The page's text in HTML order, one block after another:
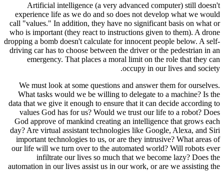
call
who is
dropping a
driving
We
What
data that
values
God
day? Are
our life